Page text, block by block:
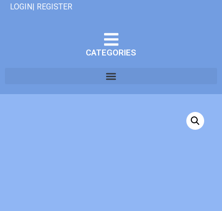
LOGIN| REGISTER
CATEGORIES